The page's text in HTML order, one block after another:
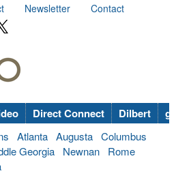
Newsletter
Contact
Direct Connect Dilbert
Atlanta Augusta Columbus
Georgia Newnan
Rome